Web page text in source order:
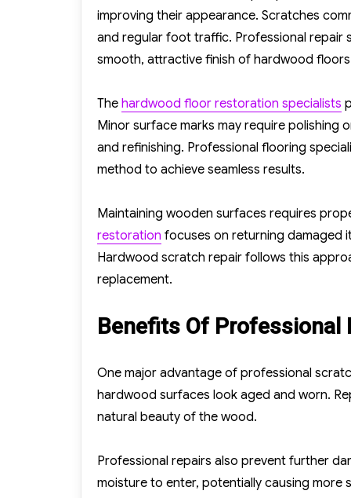
improving their appearance. Scratches
and regular foot traffic. Professional repair
smooth, attractive finish of hardwood
The hardwood floor restoration specialists
Minor surface marks may require polishing
and refinishing. Professional flooring
method to achieve seamless results.
Maintaining wooden surfaces requires
restoration focuses on returning damaged
Hardwood scratch repair follows this
replacement.
Benefits Of Professional
One major advantage of professional
hardwood surfaces look aged and worn.
natural beauty of the wood.
Professional repairs also prevent further
moisture to enter, potentially causing